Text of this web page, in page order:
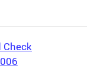
Check